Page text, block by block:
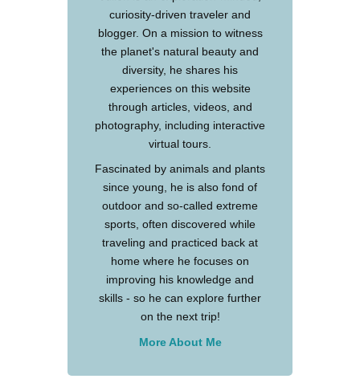
curiosity-driven traveler and
blogger. On a mission to witness
the planet's natural beauty and
diversity, he shares his
experiences on this website
through articles, videos, and
photography, including interactive
virtual tours.
Fascinated by animals and plants
since young, he is also fond of
outdoor and so-called extreme
sports, often discovered while
traveling and practiced back at
home where he focuses on
improving his knowledge and
skills - so he can explore further
on the next trip!
More About Me